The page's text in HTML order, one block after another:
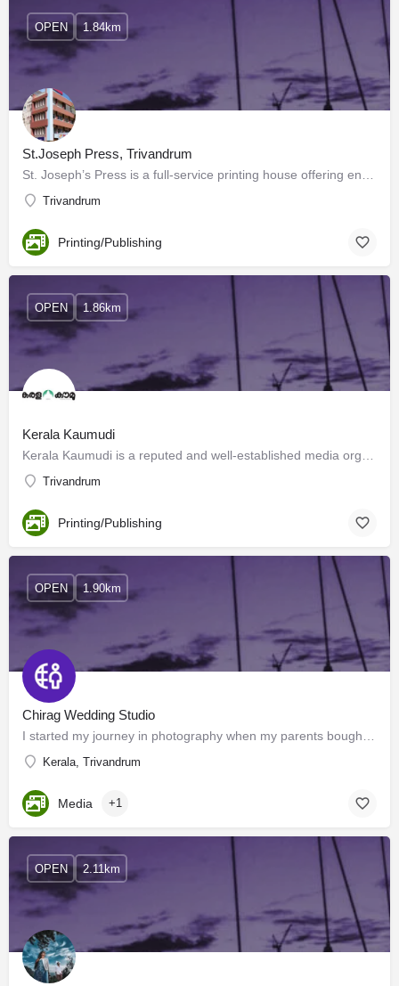
St.Joseph Press, Trivandrum
Trivandrum
OPEN 1.84km
Printing/Publishing
Kerala Kaumudi
Trivandrum
OPEN 1.86km
Printing/Publishing
Chirag Wedding Studio
Kerala, Trivandrum
OPEN 1.90km
Media +1
OPEN 2.11km